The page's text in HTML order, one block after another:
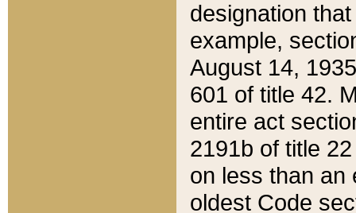
designation
example,
August 14,
601 of title 42.
entire act
2191b of title
on less than an
oldest Code